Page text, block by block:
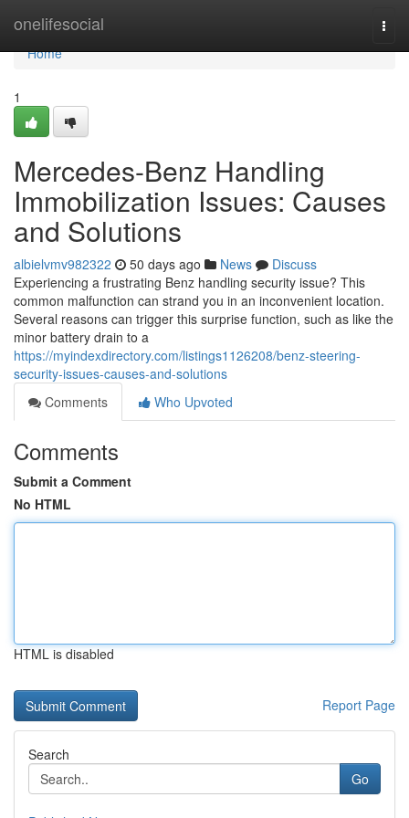
onelifesocial
Home
Home
1
Mercedes-Benz Handling
Immobilization Issues: Causes
and Solutions
albielvmv982322 50 days ago News
Discuss
Experiencing a frustrating Benz handling security issue? This
common malfunction can strand you in an inconvenient location.
Several reasons can trigger this surprise function, such as like the
minor battery drain to a
https://myindexdirectory.com/listings1126208/benz-steering-
security-issues-causes-and-solutions
Comments
Who Upvoted
Comments
Submit a Comment
No HTML
HTML is disabled
Report Page
Search
Go